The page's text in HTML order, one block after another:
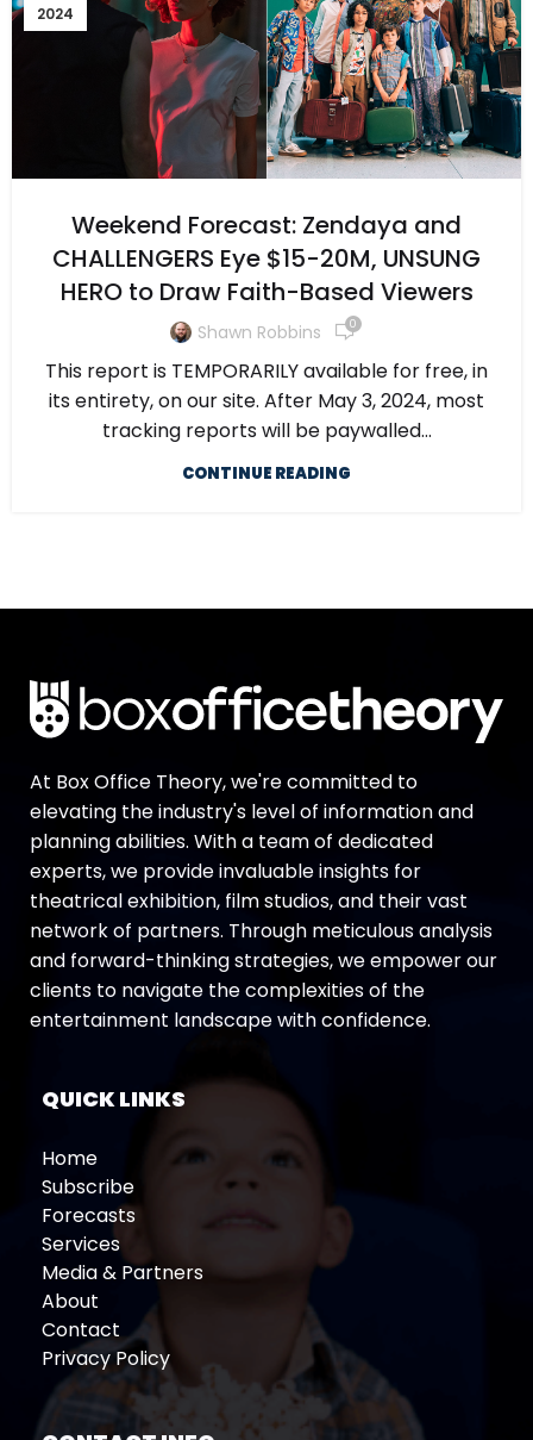
2024
Weekend Forecast: Zendaya and
CHALLENGERS Eye $15-20M, UNSUNG
HERO to Draw Faith-Based Viewers
Shawn Robbins 0
This report is TEMPORARILY available for free, in
its entirety, on our site. After May 3, 2024, most
tracking reports will be paywalled...
CONTINUE READING
At Box Office Theory, we're committed to
elevating the industry's level of information and
planning abilities. With a team of dedicated
experts, we provide invaluable insights for
theatrical exhibition, film studios, and their vast
network of partners. Through meticulous analysis
and forward-thinking strategies, we empower our
clients to navigate the complexities of the
entertainment landscape with confidence.
QUICK LINKS
Home
Subscribe
Forecasts
Services
Media & Partners
About
Contact
Privacy Policy